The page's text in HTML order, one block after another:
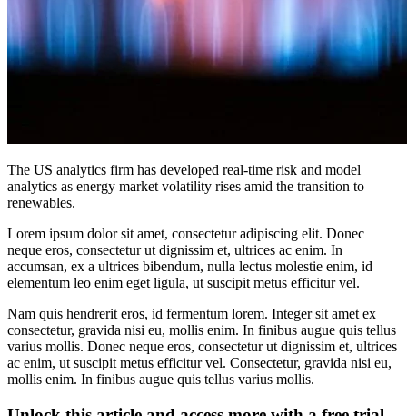
The US analytics firm has developed real-time risk and model
analytics as energy market volatility rises amid the transition to
renewables.
Lorem ipsum dolor sit amet, consectetur adipiscing elit. Donec
neque eros, consectetur ut dignissim et, ultrices ac enim. In
accumsan, ex a ultrices bibendum, nulla lectus molestie enim, id
elementum leo enim eget ligula, ut suscipit metus efficitur vel.
Nam quis hendrerit eros, id fermentum lorem. Integer sit amet ex
consectetur, gravida nisi eu, mollis enim. In finibus augue quis tellus
varius mollis. Donec neque eros, consectetur ut dignissim et, ultrices
ac enim, ut suscipit metus efficitur vel. Consectetur, gravida nisi eu,
mollis enim. In finibus augue quis tellus varius mollis.